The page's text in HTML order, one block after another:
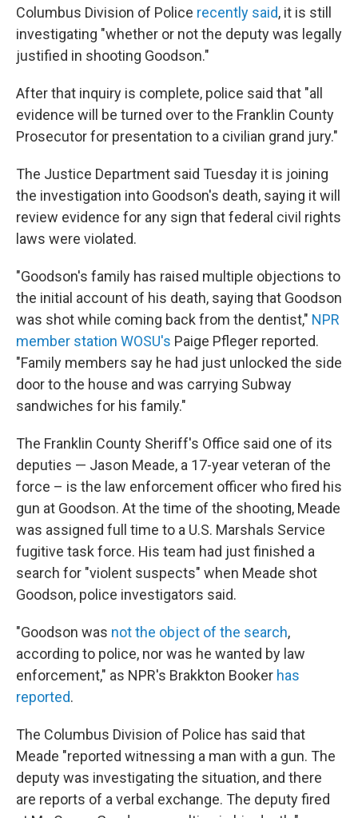
Columbus Division of Police recently said, it is still
investigating "whether or not the deputy was legally
justified in shooting Goodson."
After that inquiry is complete, police said that "all
evidence will be turned over to the Franklin County
Prosecutor for presentation to a civilian grand jury."
The Justice Department said Tuesday it is joining
the investigation into Goodson's death, saying it will
review evidence for any sign that federal civil rights
laws were violated.
"Goodson's family has raised multiple objections to
the initial account of his death, saying that Goodson
was shot while coming back from the dentist," NPR
member station WOSU's Paige Pfleger reported.
"Family members say he had just unlocked the side
door to the house and was carrying Subway
sandwiches for his family."
The Franklin County Sheriff's Office said one of its
deputies — Jason Meade, a 17-year veteran of the
force – is the law enforcement officer who fired his
gun at Goodson. At the time of the shooting, Meade
was assigned full time to a U.S. Marshals Service
fugitive task force. His team had just finished a
search for "violent suspects" when Meade shot
Goodson, police investigators said.
"Goodson was not the object of the search,
according to police, nor was he wanted by law
enforcement," as NPR's Brakkton Booker has
reported.
The Columbus Division of Police has said that
Meade "reported witnessing a man with a gun. The
deputy was investigating the situation, and there
are reports of a verbal exchange. The deputy fired